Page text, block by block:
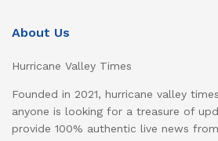
About Us
Hurricane Valley Times
Founded in 2021, hurricane valley
anyone is looking for a treasure of
provide 100% authentic live news